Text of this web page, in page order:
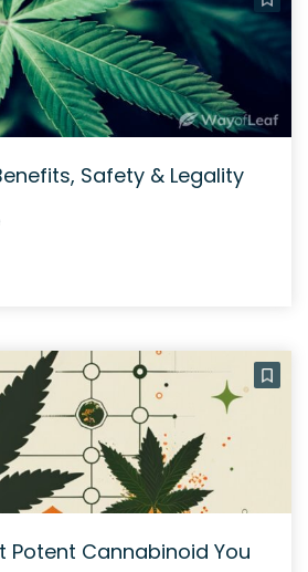
Safety & Legality
Potent Cannabinoid You